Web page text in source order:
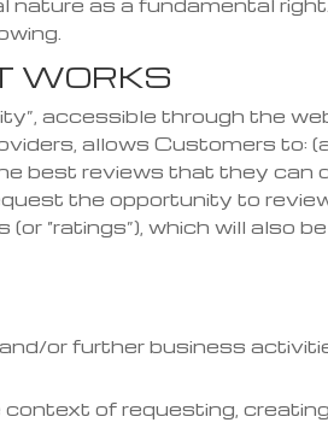
nature as a fundamental
WORKS
accessible through the
allows Customers to:
best reviews that they can
the opportunity to
“ratings”), which will also
or further business
of requesting,